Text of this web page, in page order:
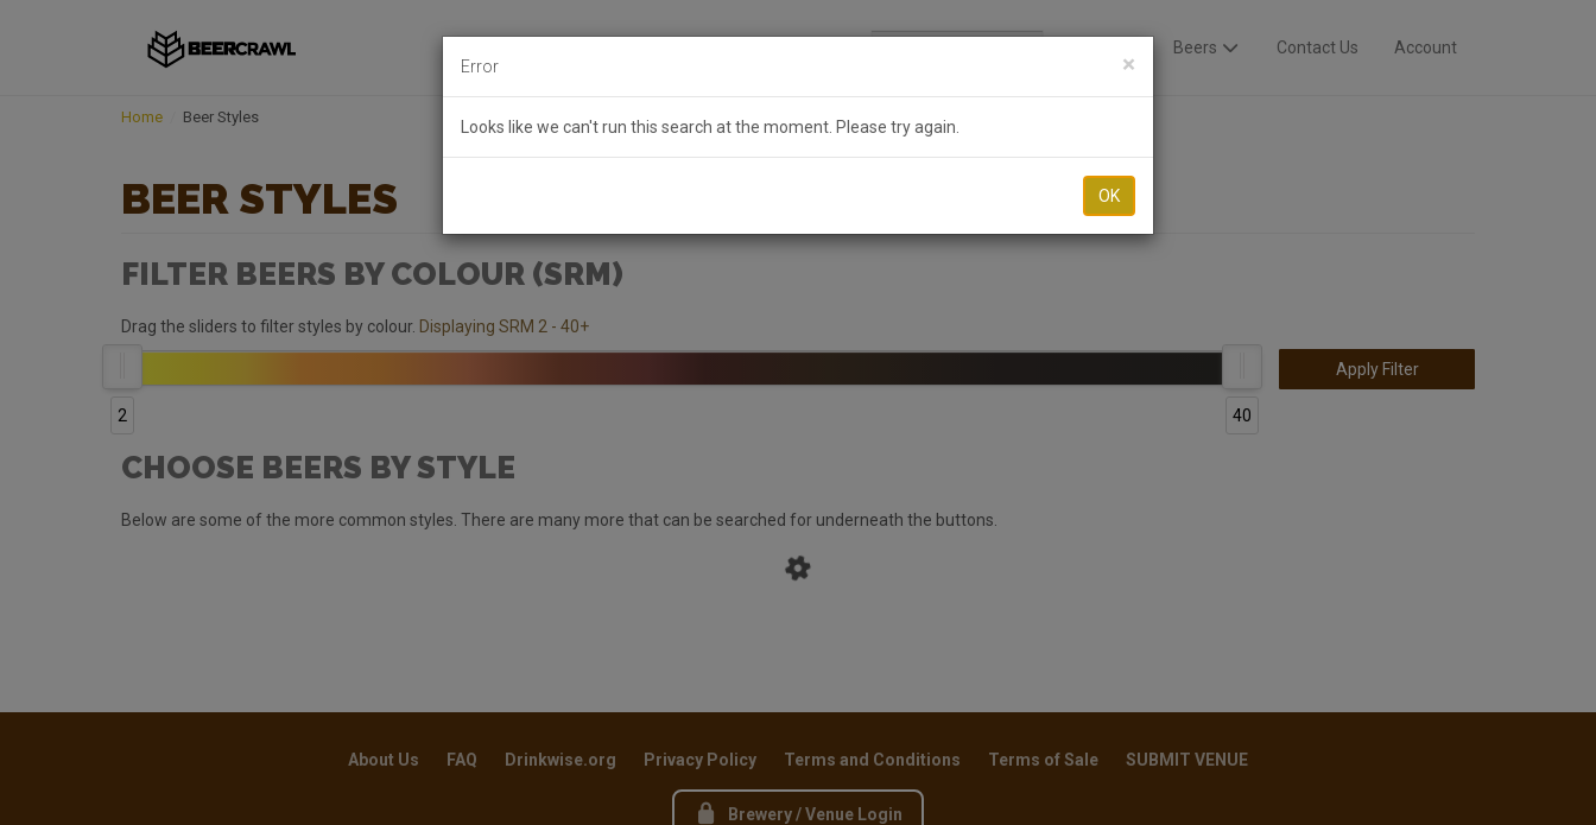
Beers Contact Us Account
Home Beer Styles
BEER STYLES
FILTER BEERS BY COLOUR (SRM)
Drag the sliders to filter styles by colour. Displaying SRM 2 - 40+
2 40
Apply Filter
CHOOSE BEERS BY STYLE
Below are some of the more common styles. There are many more that can be searched for underneath the buttons.
About Us FAQ Drinkwise.org Privacy Policy Terms and Conditions Terms of Sale SUBMIT VENUE
Brewery / Venue Login
×
Error
Looks like we can't run this search at the moment. Please try again.
OK